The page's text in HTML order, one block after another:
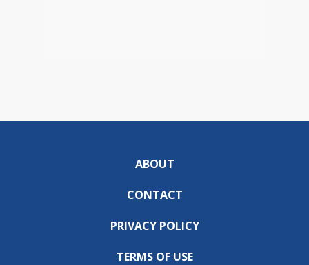
ABOUT
CONTACT
PRIVACY POLICY
TERMS OF USE